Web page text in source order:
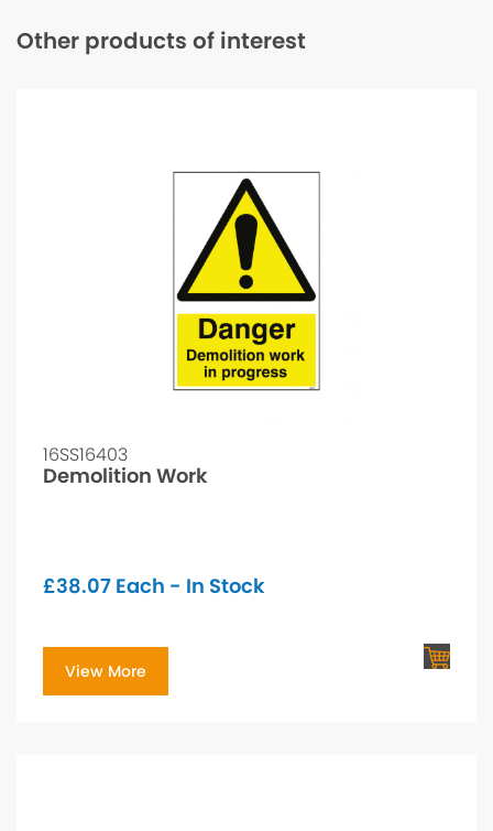
Other products of interest
16SS16403
Demolition Work
£38.07 Each - In Stock
View More